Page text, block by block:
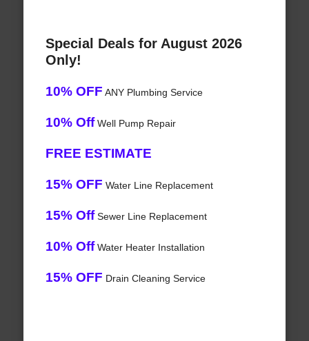
Special Deals for August 2026
Only!
10% OFF ANY Plumbing Service
10% OffWell Pump Repair
FREE ESTIMATE
15% OFF Water Line Replacement
15% OffSewer Line Replacement
10% OffWater Heater Installation
15% OFF Drain Cleaning Service